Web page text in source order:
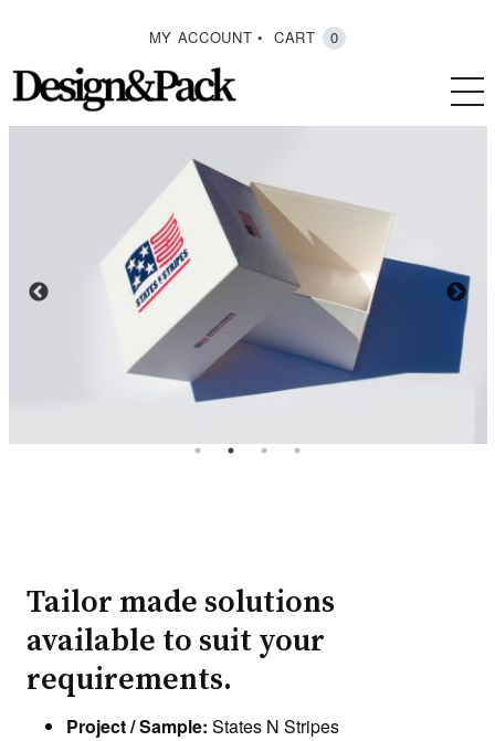
MY ACCOUNT CART 0
Tailor made solutions
available to suit your
requirements.
Project / Sample: States N Stripes